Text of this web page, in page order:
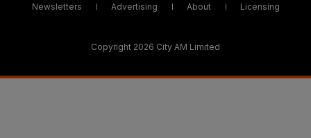
Newsletters Advertising About Licensing
Copyright 2026 City AM Limited